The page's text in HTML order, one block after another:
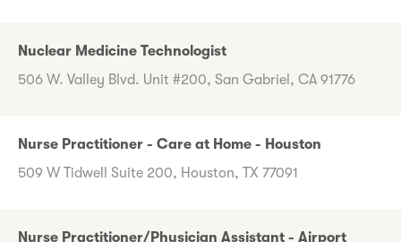
Nuclear Medicine Technologist
506 W. Valley Blvd. Unit #200, San Gabriel, CA 91776
Nurse Practitioner - Care at Home - Houston
509 W Tidwell Suite 200, Houston, TX 77091
Nurse Practitioner/Physician Assistant - Airport